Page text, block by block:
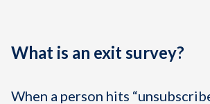
What is an exit survey?
When a person hits